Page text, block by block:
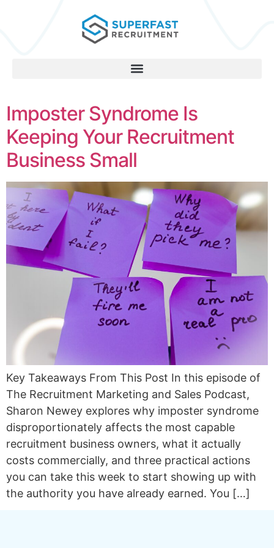
Imposter Syndrome Is
Keeping Your Recruitment
Business Small
Key Takeaways From This Post In this episode of
The Recruitment Marketing and Sales Podcast,
Sharon Newey explores why imposter syndrome
disproportionately affects the most capable
recruitment business owners, what it actually
costs commercially, and three practical actions
you can take this week to start showing up with
the authority you have already earned. You […]